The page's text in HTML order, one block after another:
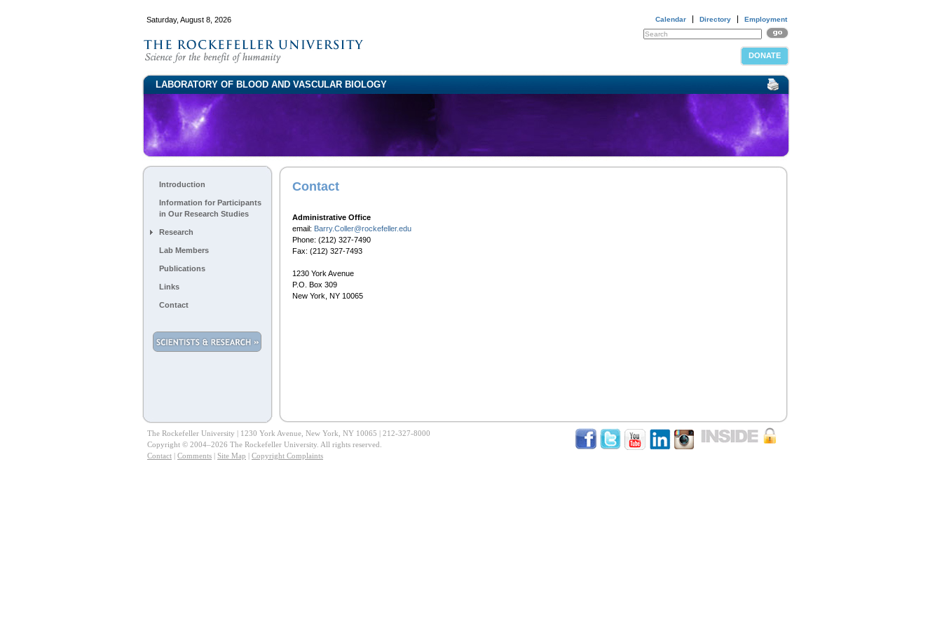
Calendar Directory Employment
DONATE
Saturday, August 8, 2026
LABORATORY OF BLOOD AND VASCULAR BIOLOGY
Introduction
Information for Participants
in Our Research Studies
Research
Lab Members
Publications
Links
Contact
Contact
Administrative Office
email: Barry.Coller@rockefeller.edu
Phone: (212) 327-7490
Fax: (212) 327-7493
1230 York Avenue
P.O. Box 309
New York, NY 10065
The Rockefeller University | 1230 York Avenue, New York, NY 10065 | 212-327-8000
Copyright © 2004–2026 The Rockefeller University. All rights reserved.
Contact | Comments | Site Map | Copyright Complaints